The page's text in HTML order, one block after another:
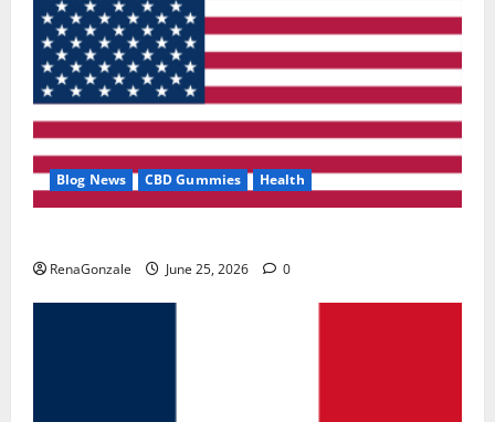
Blog News CBD Gummies Health
RenaGonzale June 25, 2026 0